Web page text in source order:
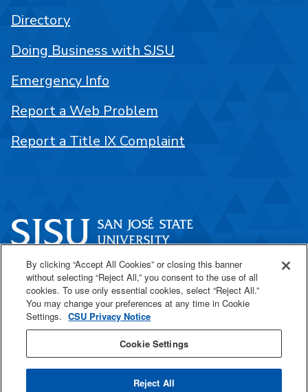
One Washington Square
San José, CA 95192
408-924-1000
SJSU Online
Directory
Doing Business with SJSU
Emergency Info
Report a Web Problem
Report a Title IX Complaint
By clicking “Accept All Cookies” or closing this banner
without selecting “Reject All,” you consent to the use of all
cookies. To use only essential cookies, select “Reject All.”
You may change your preferences at any time in Cookie
Settings. CSU Privacy Notice
Cookie Settings
Reject All